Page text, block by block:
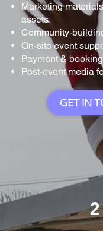
Marketing
assets
Community-
On-site event
Payment &
Post-event media
GET IN
2